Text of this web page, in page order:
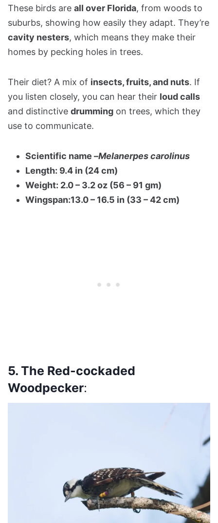
These birds are all over Florida, from woods to
suburbs, showing how easily they adapt. They’re
cavity nesters, which means they make their
homes by pecking holes in trees.
Their diet? A mix of insects, fruits, and nuts. If
you listen closely, you can hear their loud calls
and distinctive drumming on trees, which they
use to communicate.
Scientific name –Melanerpes carolinus
Length: 9.4 in (24 cm)
Weight: 2.0 – 3.2 oz (56 – 91 gm)
Wingspan:13.0 – 16.5 in (33 – 42 cm)
5. The Red-cockaded
Woodpecker: